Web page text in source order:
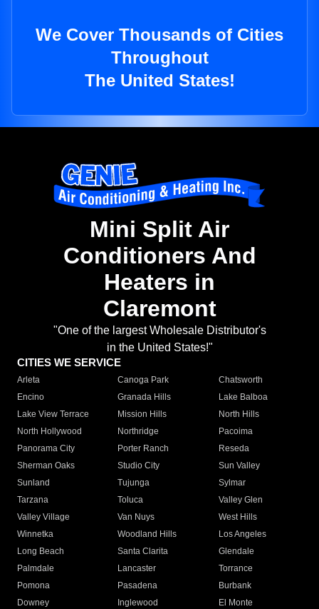
We Cover Thousands of Cities
Throughout
The United States!
Mini Split Air
Conditioners And
Heaters in
Claremont
"One of the largest Wholesale Distributor's
in the United States!"
CITIES WE SERVICE
Arleta Canoga Park
Chatsworth
Encino
Granada Hills
Lake Balboa
Lake View Terrace
Mission Hills
North Hills
North Hollywood
Northridge
Pacoima
Panorama City
Porter Ranch
Reseda
Sherman Oaks
Studio City
Sun Valley
Sunland
Tujunga
Sylmar
Tarzana
Toluca
Valley Glen
Valley Village
Van Nuys
West Hills
Winnetka
Woodland Hills
Los Angeles
Long Beach
Santa Clarita
Glendale
Palmdale
Lancaster
Torrance
Pomona
Pasadena
Burbank
Downey
Inglewood
El Monte